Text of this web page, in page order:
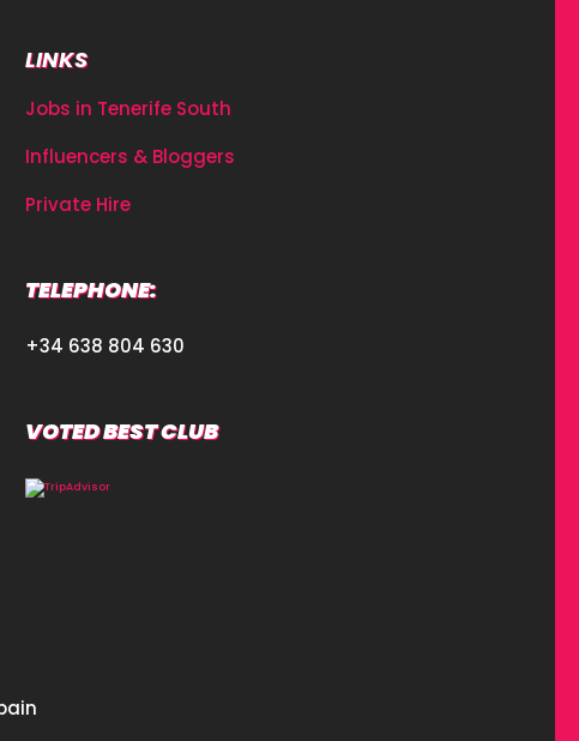
LINKS
Jobs in Tenerife South
Influencers & Bloggers
Private Hire
TELEPHONE:
+34 638 804 630
VOTED BEST CLUB